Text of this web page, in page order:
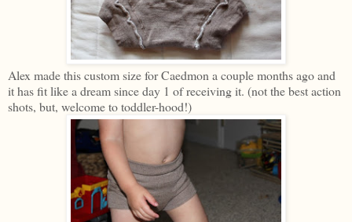
Alex made this custom size for Caedmon a couple months ago and
it has fit like a dream since day 1 of receiving it. (not the best action
shots, but, welcome to toddler-hood!)